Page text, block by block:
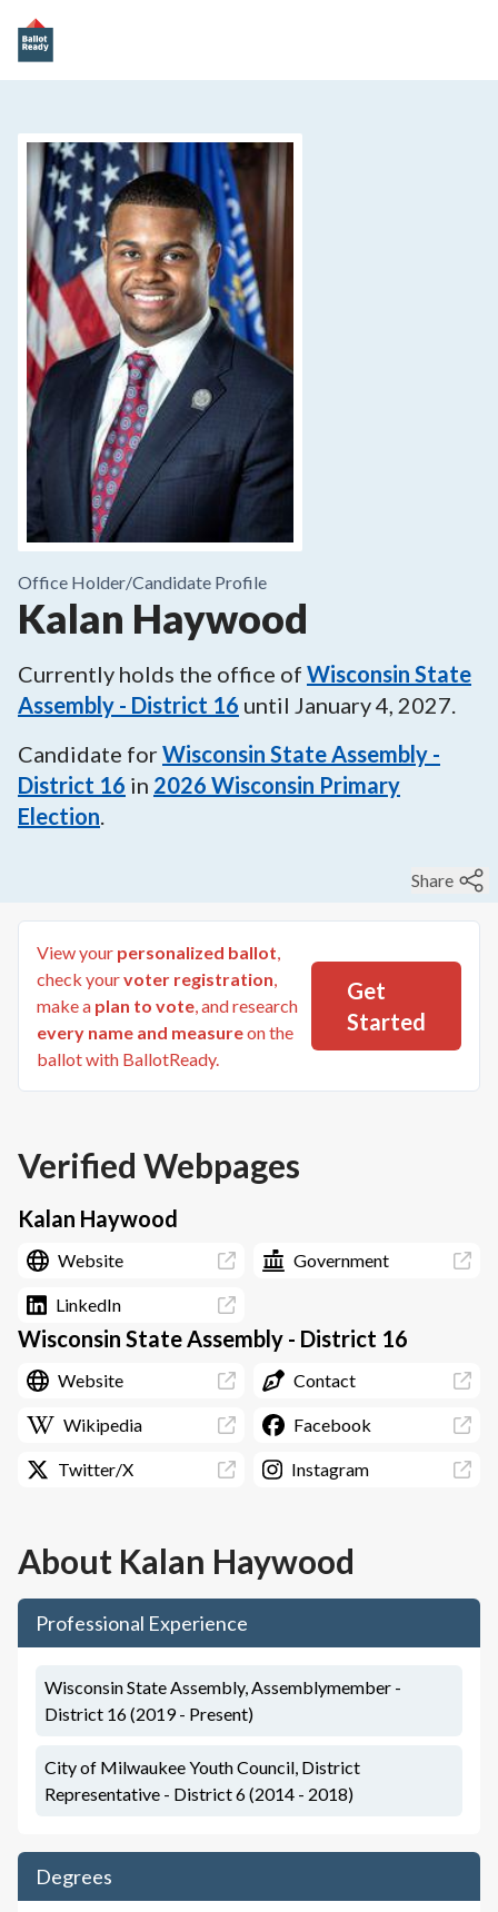
Office Holder/Candidate Profile
Kalan Haywood
Currently holds the office of Wisconsin State
Assembly - District 16 until January 4, 2027.
Candidate forWisconsin State Assembly -
District 16 in 2026 Wisconsin Primary
Election.
Share
View your personalized ballot,
check yourvoter registration,
make a plan to vote, and research
every name and measureon the
ballot with BallotReady.
Get
Started
Verified Webpages
Kalan Haywood
Website Government
LinkedIn
Wisconsin State Assembly - District 16
Website Contact
Wikipedia Facebook
Twitter/X Instagram
About Kalan Haywood
Professional Experience
Wisconsin State Assembly, Assemblymember -
District 16 (2019 - Present)
City of Milwaukee Youth Council, District
Representative - District 6 (2014 - 2018)
Degrees